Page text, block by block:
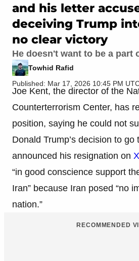
and his letter
deceiving Trump
no clear victory
He doesn't want to be a part
Towhid Rafid
Published: Mar 17, 2026 10:45 PM
Joe Kent, the director of the
Counterterrorism Center, has
position, saying he could not
Donald Trump’s decision to
announced his resignation on X
“in good conscience support
Iran” because Iran posed “no
nation.”
RECOMMENDED